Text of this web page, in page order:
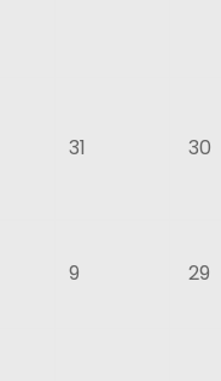
31 30
9 29